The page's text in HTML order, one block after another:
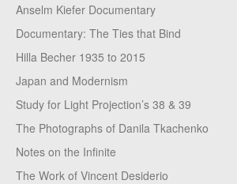
Anselm Kiefer Documentary
Documentary: The Ties that Bind
Hilla Becher 1935 to 2015
Japan and Modernism
Study for Light Projection’s 38 & 39
The Photographs of Danila Tkachenko
Notes on the Infinite
The Work of Vincent Desiderio